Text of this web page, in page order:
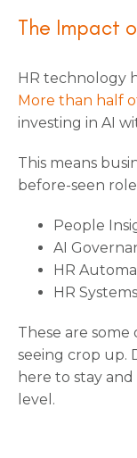
The Impact
HR technology
More than half
investing in AI
This means
before-seen
People
AI
HR
HR
These are
seeing crop up.
here to stay
level.